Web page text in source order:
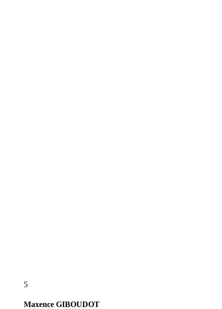
5
Maxence GIBOUDOT